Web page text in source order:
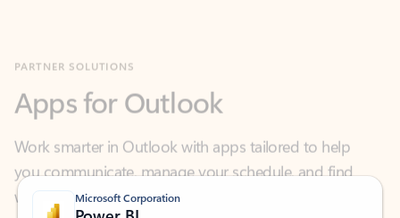
you communicate, manage your schedule, and find
what you need—simply and fast.
Microsoft Corporation